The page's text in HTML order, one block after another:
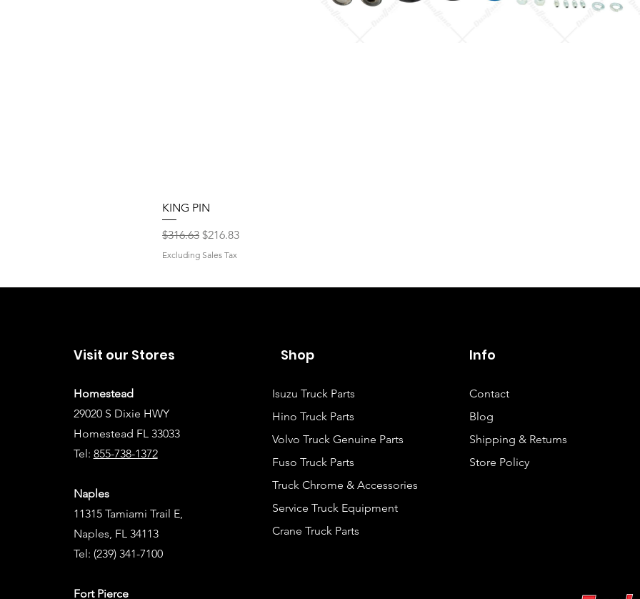
KING PIN
Regular Price
$316.63 Sale Price
$216.83
Excluding Sales Tax
Visit our Stores
Homestead
29020 S Dixie HWY
Homestead FL 33033
Tel: 855-738-1372
Naples
11315 Tamiami Trail E,
Naples, FL 34113
Tel: (239) 341-7100
Fort Pierce
Shop
Isuzu Truck Parts
Hino Truck Parts
Volvo Truck Genuine Parts
Fuso Truck Parts
Truck Chrome & Accessories
Service Truck Equipment
Crane Truck Parts
Info
Contact
Blog
Shipping & Returns
Store Policy